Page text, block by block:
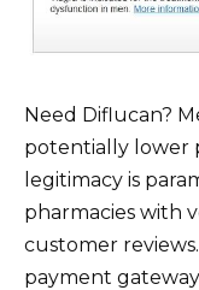
Need Diflucan?
potentially lower
legitimacy is
pharmacies with
customer
payment